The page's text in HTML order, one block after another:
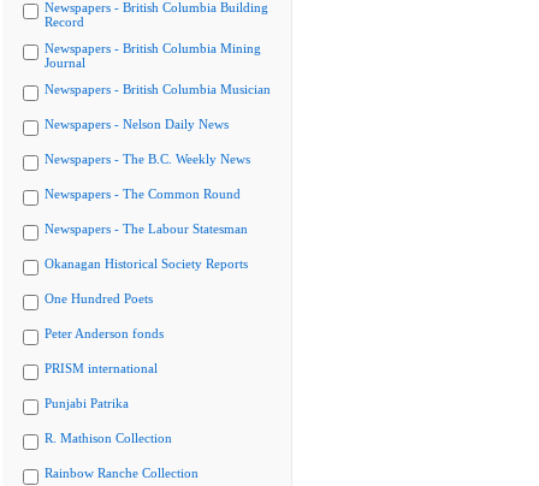
Newspapers - British Columbia Building
Record
Newspapers - British Columbia Mining
Journal
Newspapers - British Columbia Musician
Newspapers - Nelson Daily News
Newspapers - The B.C. Weekly News
Newspapers - The Common Round
Newspapers - The Labour Statesman
Okanagan Historical Society Reports
One Hundred Poets
Peter Anderson fonds
PRISM international
Punjabi Patrika
R. Mathison Collection
Rainbow Ranche Collection